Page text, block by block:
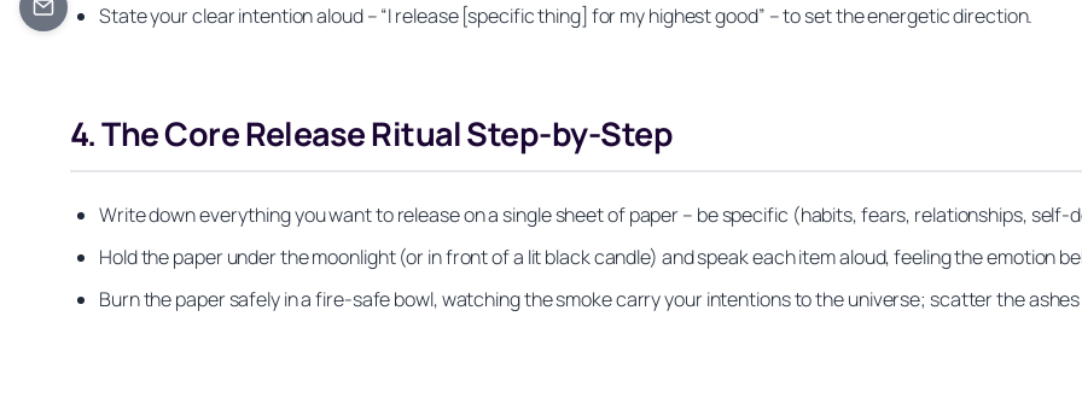
State your clear intention aloud – “I release [specific thing] for my highest good” – to set the energetic direction.
4. The Core Release Ritual Step-by-Step
Write down everything you want to release on a single sheet of paper – be specific (habits, fears, relationships, self-
Hold the paper under the moonlight (or in front of a lit black candle) and speak each item aloud, feeling the emotion
Burn the paper safely in a fire-safe bowl, watching the smoke carry your intentions to the universe; scatter the